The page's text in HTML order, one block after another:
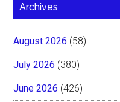
Archives
August 2026 (58)
July 2026 (380)
June 2026 (426)